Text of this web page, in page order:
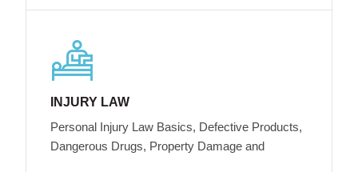
INJURY LAW
Personal Injury Law Basics, Defective Products,
Dangerous Drugs, Property Damage and